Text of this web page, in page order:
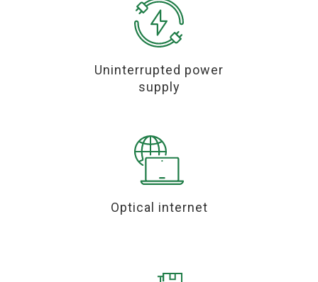
Uninterrupted power
supply
Optical internet